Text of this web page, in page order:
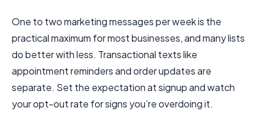
One to two marketing messages per week is the
practical maximum for most businesses, and many lists
do better with less. Transactional texts like
appointment reminders and order updates are
separate. Set the expectation at signup and watch
your opt-out rate for signs you’re overdoing it.